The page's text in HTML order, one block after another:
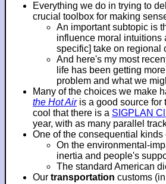
Everything we do in trying to
crucial toolbox for making
An important subtopic is
influence moral intuitions
specific] take on regional
And here's my most
life has been getting
problem and what we
Many of the choices we make
the Hot Airis a good source for
cool that there is a SIGPLAN
year, with as many parallel
One of the consequential
On the environmental-
inertia and people's
The standard American
Our transportation customs